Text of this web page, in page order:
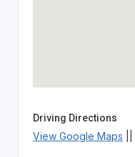
Driving Directions
View Google Maps